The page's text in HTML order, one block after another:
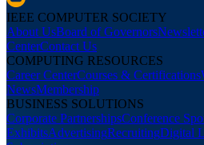
IEEE COMPUTER SOCIETY
About UsBoard of Governors
CenterContact Us
COMPUTING RESOURCES
Career CenterCourses & Certifications
NewsMembership
BUSINESS SOLUTIONS
Corporate PartnershipsConference
ExhibitsAdvertisingRecruitingDigital